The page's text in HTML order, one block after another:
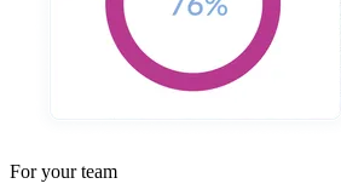
For your team